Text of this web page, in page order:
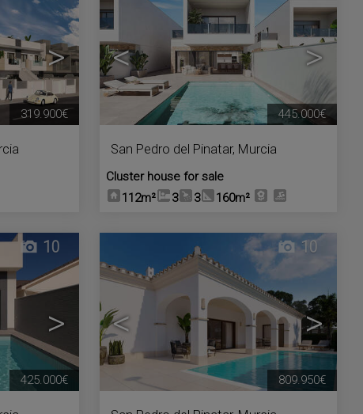
>
319.900€
< >
San Pedro del Pinatar, Murcia
Cluster house for sale
112m²
3 3 160m²
445.000€
>
10
425.000€
< >
10
809.950€